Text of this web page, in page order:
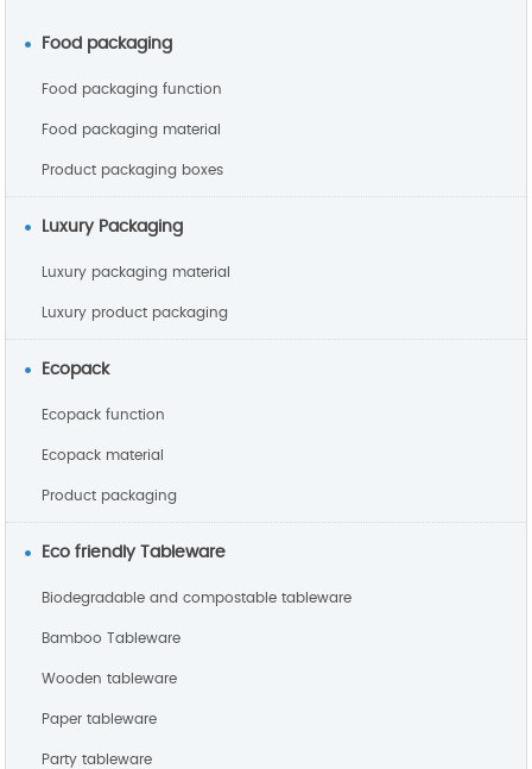
Food packaging
Food packaging function
Food packaging material
Product packaging boxes
Luxury Packaging
Luxury packaging material
Luxury product packaging
Ecopack
Ecopack function
Ecopack material
Product packaging
Eco friendly Tableware
Biodegradable and compostable tableware
Bamboo Tableware
Wooden tableware
Paper tableware
Party tableware